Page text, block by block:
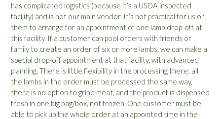
has complicated logistics (because it’s a USDA inspected
facility) and is not our main vendor. It’s not practical for us or
them to arrange for an appointment of one lamb drop-off at
this facility. If a customer can pool orders with friends or
family to create an order of six or more lambs, we can make a
special drop-off appointment at that facility, with advanced
planning. There is little flexibility in the processing there: all
the lambs in the order must be processed the same way,
there is no option to grind meat, and the product is dispensed
fresh in one big bag/box, not frozen. One customer must be
able to pick up the whole order at an appointed time in the